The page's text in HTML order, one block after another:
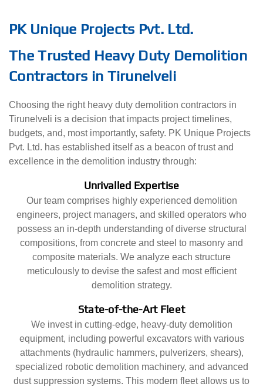
PK Unique Projects Pvt. Ltd.
The Trusted Heavy Duty Demolition
Contractors in Tirunelveli
Choosing the right heavy duty demolition contractors in
Tirunelveli is a decision that impacts project timelines,
budgets, and, most importantly, safety. PK Unique Projects
Pvt. Ltd. has established itself as a beacon of trust and
excellence in the demolition industry through:
Unrivalled Expertise
Our team comprises highly experienced demolition
engineers, project managers, and skilled operators who
possess an in-depth understanding of diverse structural
compositions, from concrete and steel to masonry and
composite materials. We analyze each structure
meticulously to devise the safest and most efficient
demolition strategy.
State-of-the-Art Fleet
We invest in cutting-edge, heavy-duty demolition
equipment, including powerful excavators with various
attachments (hydraulic hammers, pulverizers, shears),
specialized robotic demolition machinery, and advanced
dust suppression systems. This modern fleet allows us to